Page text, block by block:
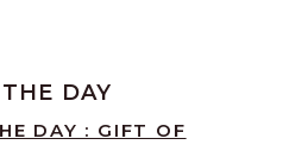
DAY
DAY : GIFT OF